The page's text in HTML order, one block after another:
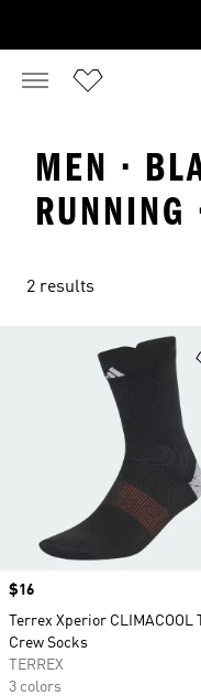
MEN ·
RUNNING
2 results
Price
$16
Terrex Xperior CLIMACOOL
Crew Socks
TERREX
3 colors